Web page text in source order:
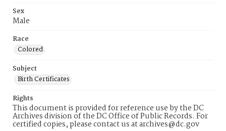
Sex
Male
Race
Colored
Subject
Birth Certificates
Rights
This document is provided for reference use by the DC
Archives division of the DC Office of Public Records. For
certified copies, please contact us at archives@dc.gov